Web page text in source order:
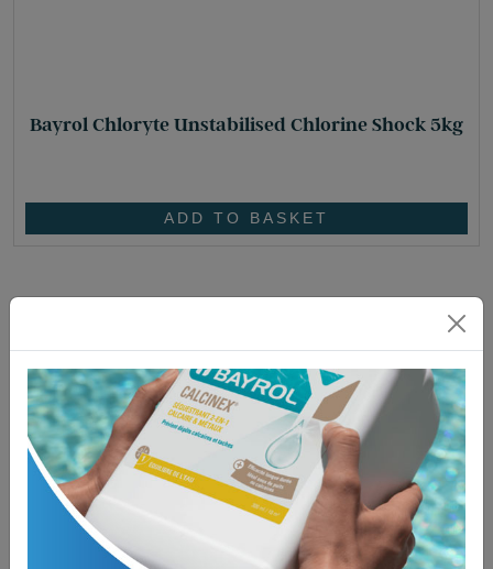
Bayrol Chloryte Unstabilised Chlorine Shock 5kg
ADD TO BASKET